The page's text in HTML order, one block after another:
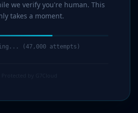
we verify you're human. This
takes a moment.
(48,000 attempts)